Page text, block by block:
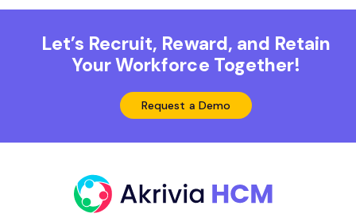
Let’s Recruit, Reward, and Retain
Your Workforce Together!
Request a Demo